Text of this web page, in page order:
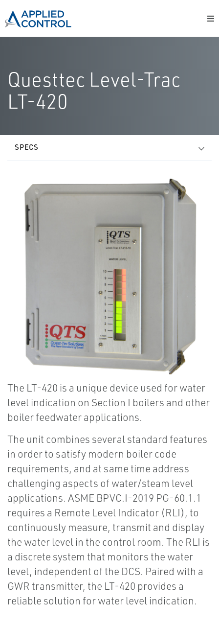
Questtec Level-Trac
LT-420
SPECS
The LT-420 is a unique device used for water
level indication on Section I boilers and other
boiler feedwater applications.
The unit combines several standard features
in order to satisfy modern boiler code
requirements, and at same time address
challenging aspects of water/steam level
applications. ASME BPVC.I-2019 PG-60.1.1
requires a Remote Level Indicator (RLI), to
continuously measure, transmit and display
the water level in the control room. The RLI is
a discrete system that monitors the water
level, independent of the DCS. Paired with a
GWR transmitter, the LT-420 provides a
reliable solution for water level indication.